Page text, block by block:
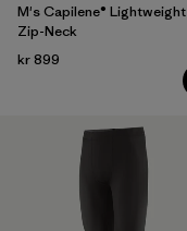
M's Capilene® Lightweight
Zip-Neck
kr 899